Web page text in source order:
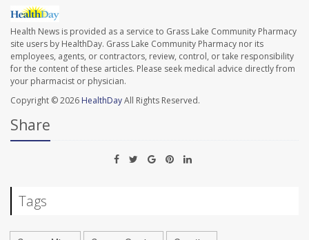
Health News is provided as a service to Grass Lake Community Pharmacy
site users by HealthDay. Grass Lake Community Pharmacy nor its
employees, agents, or contractors, review, control, or take responsibility
for the content of these articles. Please seek medical advice directly from
your pharmacist or physician.
Copyright © 2026 HealthDayAll Rights Reserved.
Share
Tags